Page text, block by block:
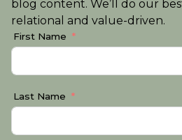
blog content. We’ll do our
relational and value-driven.
First Name
Last Name